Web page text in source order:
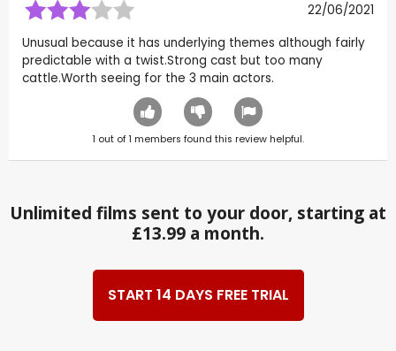
22/06/2021
Unusual because it has underlying themes although fairly
predictable with a twist.Strong cast but too many
cattle.Worth seeing for the 3 main actors.
1 out of1 members found this review helpful.
Unlimited films sent to your door, starting at
£13.99 a month.
START 14 DAYS FREE TRIAL